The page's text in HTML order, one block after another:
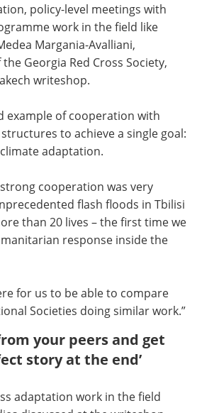
policy-level meetings with
work in the field like
Margania-Avalliani,
Georgia Red Cross Society,
writeshop.
example of cooperation with
to achieve a single goal:
adaptation.
cooperation was very
flash floods in Tbilisi
than 20 lives – the first time we
response inside the
for us to be able to compare
Societies doing similar work.”
your peers and get
story at the end’
adaptation work in the field